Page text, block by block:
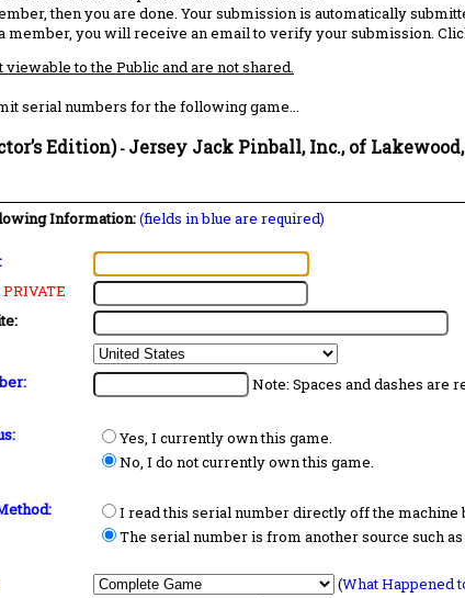
then you are done. Your submission is automatically
member, you will receive an email to verify your submission.
to the Public and are not shared.
serial numbers for the following game...
Edition)- Jersey Jack Pinball, Inc., of
Information:(fields in blue are required)
PRIVATE
Note: Spaces and dashes are
Yes, I currently own this game.
No, I do not currently own this game.
I read this serial number directly off the machine
The serial number is from another source such
(What Happened